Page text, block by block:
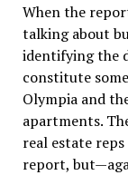
When the
talking about
identifying the
constitute
Olympia and
apartments.
real estate
report,